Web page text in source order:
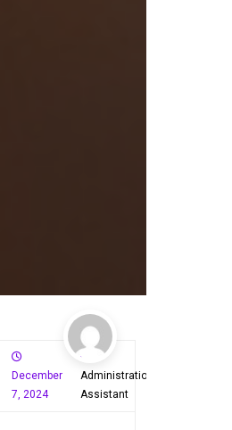
December
7, 2024
Administration
Assistant